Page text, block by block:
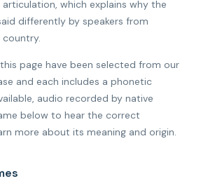
which explains why the
differently by speakers from
page have been selected from our
and each includes a phonetic
audio recorded by native
below to hear the correct
more about its meaning and origin.